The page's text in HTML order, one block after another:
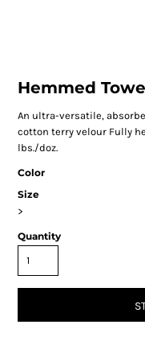
Hemmed
An ultra-versatile,
cotton terry velour Fully
lbs./doz.
Color
Size
>
Quantity